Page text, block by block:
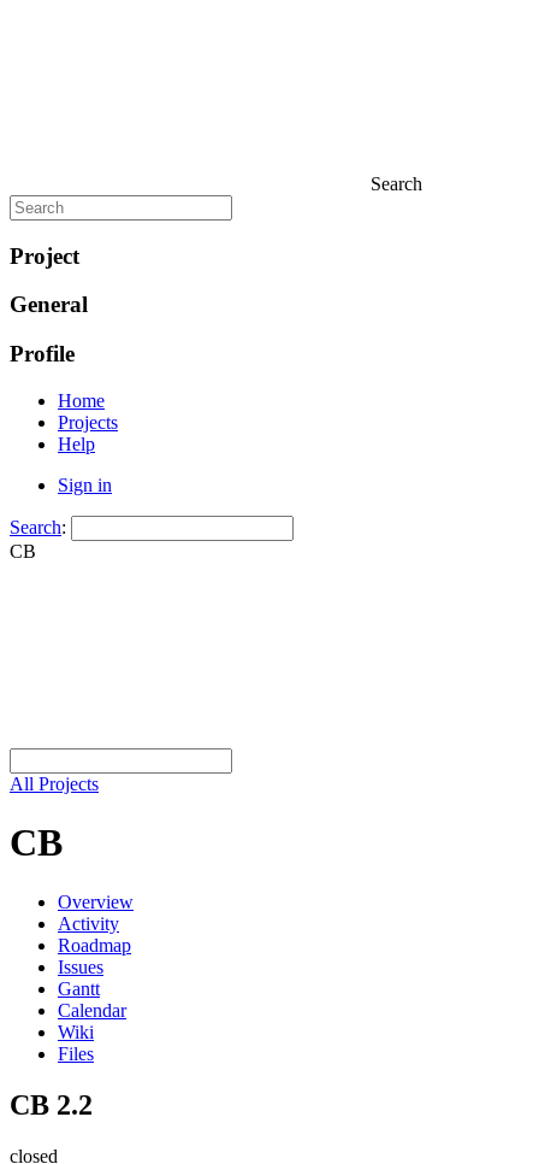
Search
Project
General
Profile
Home
Projects
Help
Sign in
Search:
CB
All Projects
CB
Overview
Activity
Roadmap
Issues
Gantt
Calendar
Wiki
Files
CB 2.2
closed